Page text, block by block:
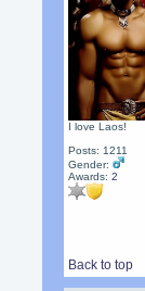
I love Laos!
Posts: 1211
Gender:
Awards:2
Back to top